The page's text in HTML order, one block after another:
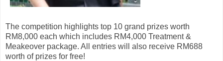
The competition highlights top 10 grand prizes worth
RM8,000 each which includes RM4,000 Treatment &
Meakeover package. All entries will also receive RM688
worth of prizes for free!